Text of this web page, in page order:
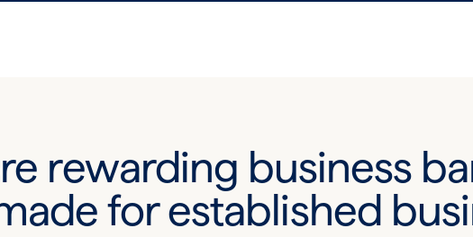
rewarding business
for established